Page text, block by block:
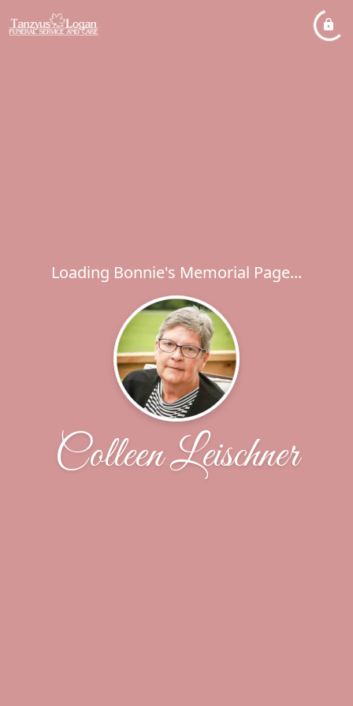
Loading Bonnie's Memorial Page...
Colleen Leischner